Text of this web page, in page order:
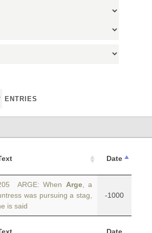
ENTRIES
Date
ARGE: When Arge, a
was pursuing a stag,
is said
-1000